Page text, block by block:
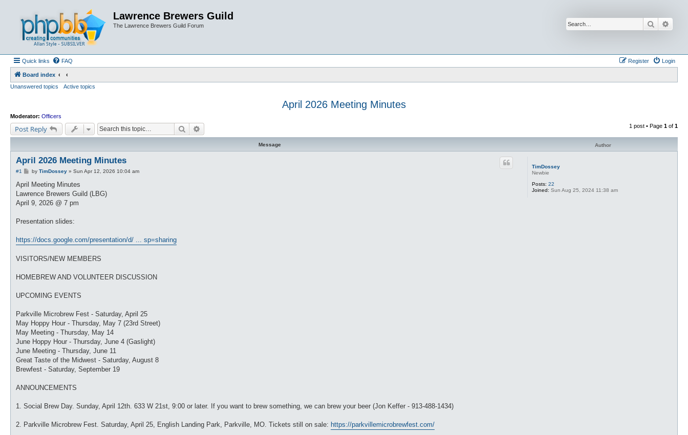
Lawrence Brewers Guild
The Lawrence Brewers Guild Forum Search
Quick links FAQ Login
Register
Board index
Unanswered topics
Active topics
April 2026 Meeting Minutes
Moderator: Officers
Post Reply Search 1 post • Page 1 of 1
Message Author
TimDossey
Newbie
Posts: 22
Joined: Sun Aug 25, 2024 11:38 am
April 2026 Meeting Minutes
#1
P
s
by TimDossey» Sun Apr 12, 2026 10:04 am
April Meeting Minutes
Lawrence Brewers Guild (LBG)
April 9, 2026 @ 7 pm
Presentation slides:
https://docs.google.com/presentation/d/ ... sp=sharing
VISITORS/NEW MEMBERS
HOMEBREW AND VOLUNTEER DISCUSSION
UPCOMING EVENTS
Parkville Microbrew Fest - Saturday, April 25
May Hoppy Hour - Thursday, May 7 (23rd Street)
May Meeting - Thursday, May 14
June Hoppy Hour - Thursday, June 4 (Gaslight)
June Meeting - Thursday, June 11
Great Taste of the Midwest - Saturday, August 8
Brewfest - Saturday, September 19
ANNOUNCEMENTS
1. Social Brew Day. Sunday, April 12th. 633 W 21st, 9:00 or later. If you want to brew something, we can brew your beer (Jon Keffer - 913-488-1434)
2. Parkville Microbrew Fest. Saturday, April 25, English Landing Park, Parkville, MO. Tickets still on sale: https://parkvillemicrobrewfest.com/